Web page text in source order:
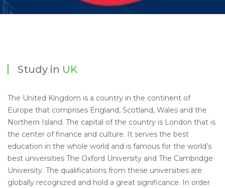
Study in UK
The United Kingdom is a country in the continent of
Europe that comprises England, Scotland, Wales and the
Northern Island. The capital of the country is London that is
the center of finance and culture. It serves the best
education in the whole world and is famous for the world’s
best universities The Oxford University and The Cambridge
University. The qualifications from these universities are
globally recognized and hold a great significance. In order